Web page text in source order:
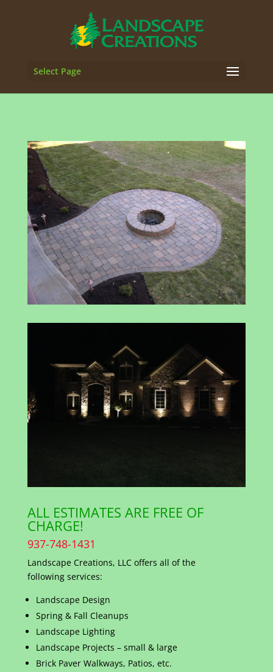
Select Page
ALL ESTIMATES ARE FREE OF
CHARGE!
937-748-1431
Landscape Creations, LLC offers all of the
following services:
Landscape Design
Spring & Fall Cleanups
Landscape Lighting
Landscape Projects – small & large
Brick Paver Walkways, Patios, etc.